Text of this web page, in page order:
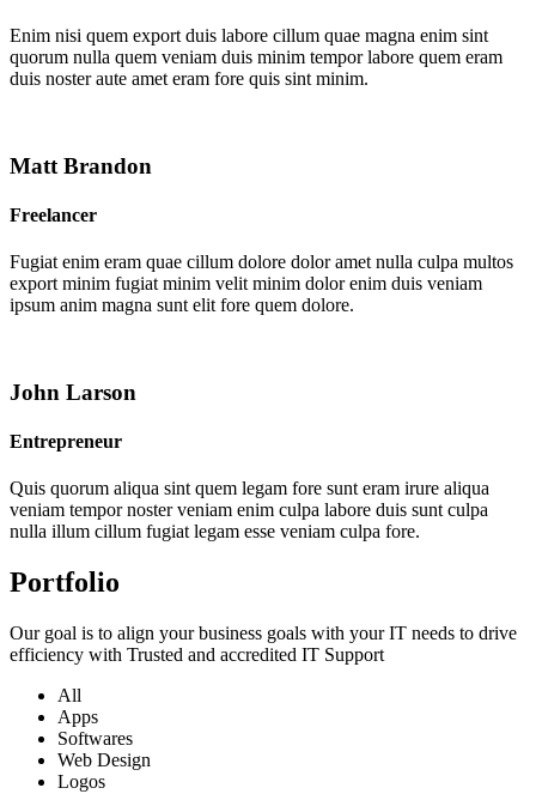
Enim nisi quem export duis labore cillum quae magna enim sint
quorum nulla quem veniam duis minim tempor labore quem eram
duis noster aute amet eram fore quis sint minim.
Matt Brandon
Freelancer
Fugiat enim eram quae cillum dolore dolor amet nulla culpa multos
export minim fugiat minim velit minim dolor enim duis veniam
ipsum anim magna sunt elit fore quem dolore.
John Larson
Entrepreneur
Quis quorum aliqua sint quem legam fore sunt eram irure aliqua
veniam tempor noster veniam enim culpa labore duis sunt culpa
nulla illum cillum fugiat legam esse veniam culpa fore.
Portfolio
Our goal is to align your business goals with your IT needs to drive
efficiency with Trusted and accredited IT Support
All
Apps
Softwares
Web Design
Logos